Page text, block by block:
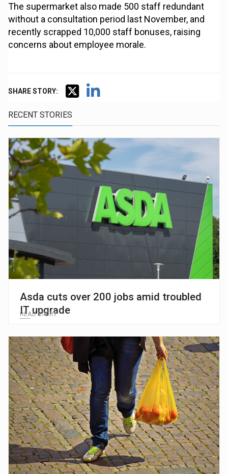
The supermarket also made 500 staff redundant
without a consultation period last November, and
recently scrapped 10,000 staff bonuses, raising
concerns about employee morale.
SHARE STORY:
RECENT STORIES
Asda cuts over 200 jobs amid troubled
IT upgrade
READ STORY